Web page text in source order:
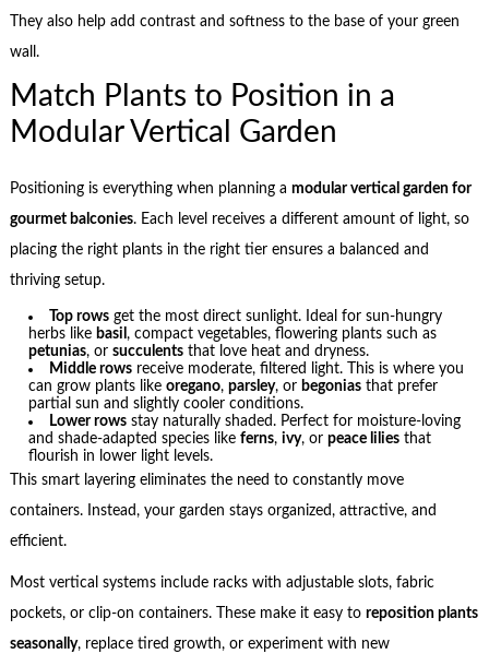
They also help add contrast and softness to the base of your green
wall.
Match Plants to Position in a
Modular Vertical Garden
Positioning is everything when planning a modular vertical garden for
gourmet balconies. Each level receives a different amount of light, so
placing the right plants in the right tier ensures a balanced and
thriving setup.
Top rows get the most direct sunlight. Ideal for sun-hungry
herbs like basil , compact vegetables, flowering plants such as
petunias, orsucculents that love heat and dryness.
Middle rows receive moderate, filtered light. This is where you
can grow plants likeoregano,parsley, or begonias that prefer
partial sun and slightly cooler conditions.
Lower rows stay naturally shaded. Perfect for moisture-loving
and shade-adapted species likeferns,ivy, orpeace lilies that
flourish in lower light levels.
This smart layering eliminates the need to constantly move
containers. Instead, your garden stays organized, attractive, and
efficient.
Most vertical systems include racks with adjustable slots, fabric
pockets, or clip-on containers. These make it easy to reposition plants
seasonally, replace tired growth, or experiment with new